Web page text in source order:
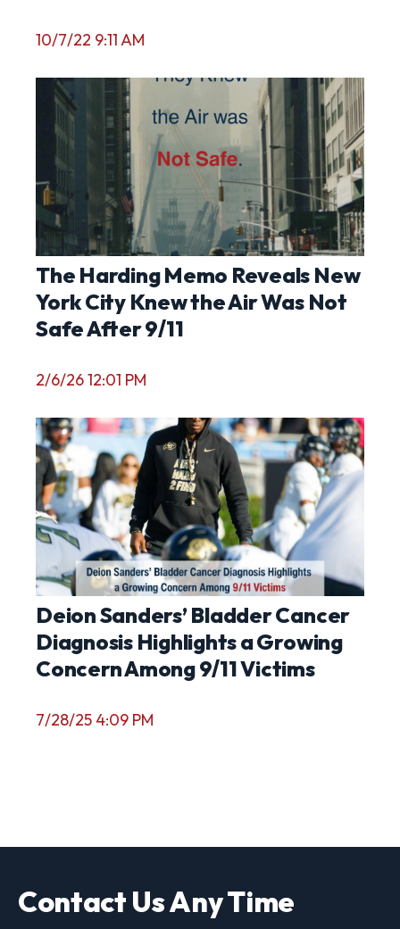
10/7/22 9:11 AM
The Harding Memo Reveals New
York City Knew the Air Was Not
Safe After 9/11
2/6/26 12:01 PM
Deion Sanders’ Bladder Cancer
Diagnosis Highlights a Growing
Concern Among 9/11 Victims
7/28/25 4:09 PM
Contact Us Any Time